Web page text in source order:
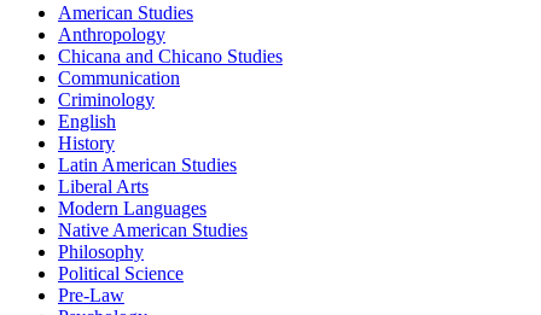
American Studies
Anthropology
Chicana and Chicano Studies
Communication
Criminology
English
History
Latin American Studies
Liberal Arts
Modern Languages
Native American Studies
Philosophy
Political Science
Pre-Law